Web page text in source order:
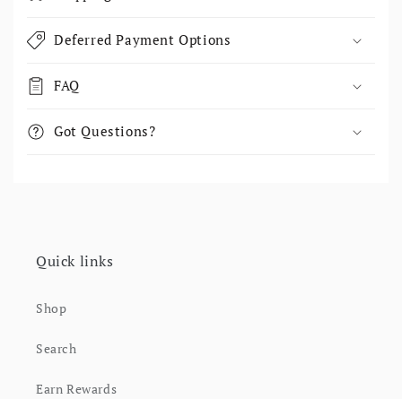
Deferred Payment Options
FAQ
Got Questions?
Quick links
Shop
Search
Earn Rewards